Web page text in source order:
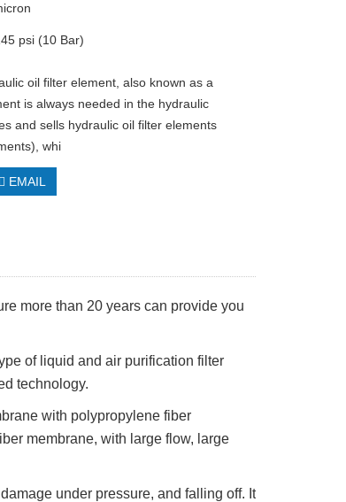
psi (10 Bar)
oil filter element, also known as a
is always needed in the hydraulic
and sells hydraulic oil filter elements
whi
EMAIL
more than 20 years can provide you
of liquid and air purification filter
technology.
with polypropylene fiber
membrane, with large flow, large
under pressure, and falling off. It